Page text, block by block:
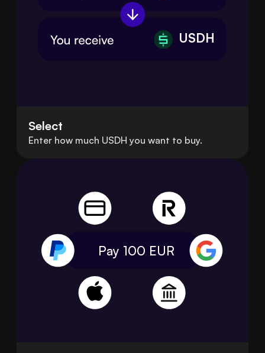
USDH
Select
Enter how much USDH you want to buy.
Pay 100 EUR